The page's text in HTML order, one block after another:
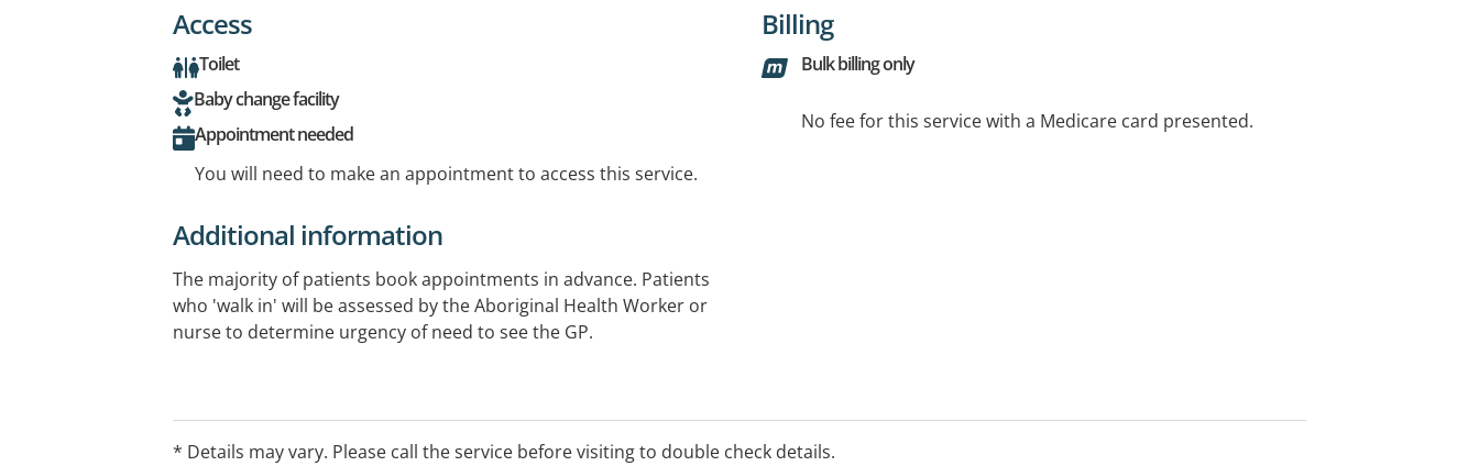
Access
Toilet
Baby change facility
Appointment needed
You will need to make an appointment to access this service.
Billing
Bulk billing only
No fee for this service with a Medicare card presented.
Additional information
The majority of patients book appointments in advance. Patients
who 'walk in' will be assessed by the Aboriginal Health Worker or
nurse to determine urgency of need to see the GP.
* Details may vary. Please call the service before visiting to double check details.